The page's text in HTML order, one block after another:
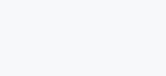
Garments,
Saloon,